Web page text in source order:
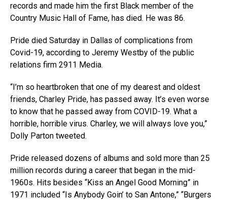
records and made him the first Black member of the
Country Music Hall of Fame, has died. He was 86.
Pride died Saturday in Dallas of complications from
Covid-19, according to Jeremy Westby of the public
relations firm 2911 Media.
“I’m so heartbroken that one of my dearest and oldest
friends, Charley Pride, has passed away. It’s even worse
to know that he passed away from COVID-19. What a
horrible, horrible virus. Charley, we will always love you,”
Dolly Parton tweeted.
Pride released dozens of albums and sold more than 25
million records during a career that began in the mid-
1960s. Hits besides “Kiss an Angel Good Morning” in
1971 included “Is Anybody Goin’ to San Antone,” “Burgers